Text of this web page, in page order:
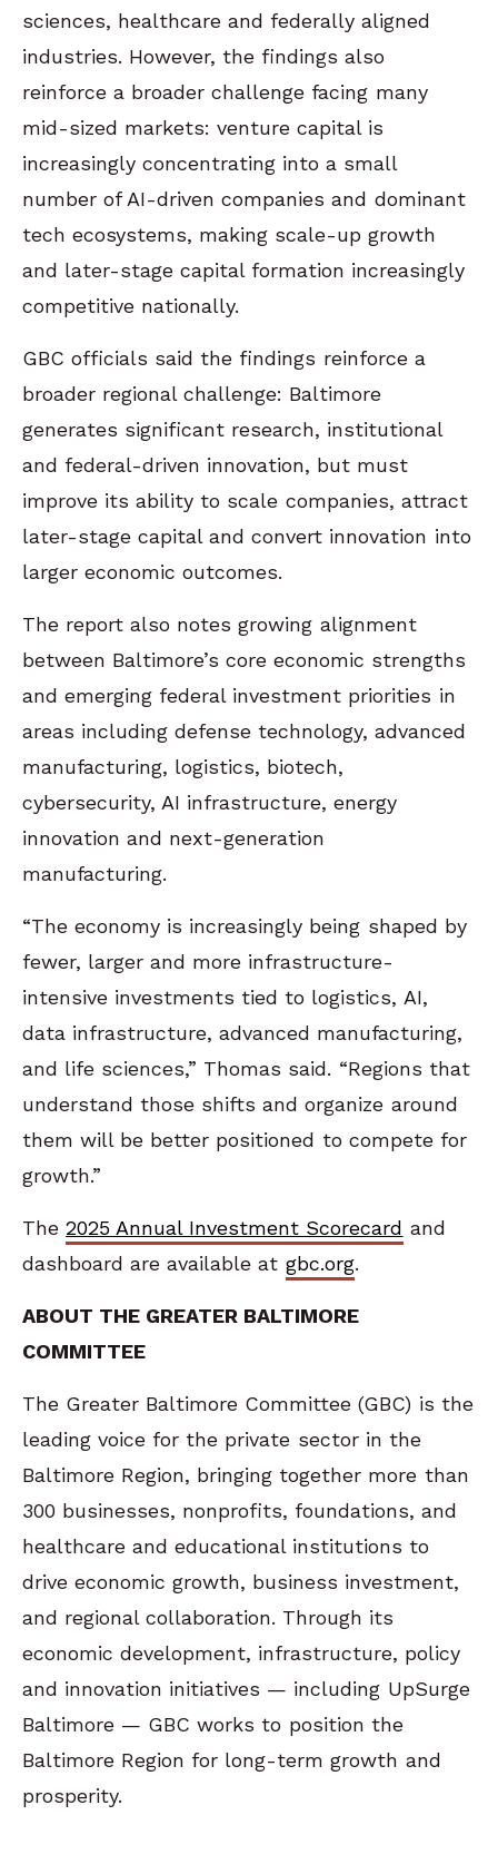
sciences, healthcare and federally aligned
industries. However, the findings also
reinforce a broader challenge facing many
mid-sized markets: venture capital is
increasingly concentrating into a small
number of AI-driven companies and dominant
tech ecosystems, making scale-up growth
and later-stage capital formation increasingly
competitive nationally.
GBC officials said the findings reinforce a
broader regional challenge: Baltimore
generates significant research, institutional
and federal-driven innovation, but must
improve its ability to scale companies, attract
later-stage capital and convert innovation into
larger economic outcomes.
The report also notes growing alignment
between Baltimore’s core economic strengths
and emerging federal investment priorities in
areas including defense technology, advanced
manufacturing, logistics, biotech,
cybersecurity, AI infrastructure, energy
innovation and next-generation
manufacturing.
“The economy is increasingly being shaped by
fewer, larger and more infrastructure-
intensive investments tied to logistics, AI,
data infrastructure, advanced manufacturing,
and life sciences,” Thomas said. “Regions that
understand those shifts and organize around
them will be better positioned to compete for
growth.”
The 2025 Annual Investment Scorecard and
dashboard are available at gbc.org.
ABOUT THE GREATER BALTIMORE
COMMITTEE
The Greater Baltimore Committee (GBC) is the
leading voice for the private sector in the
Baltimore Region, bringing together more than
300 businesses, nonprofits, foundations, and
healthcare and educational institutions to
drive economic growth, business investment,
and regional collaboration. Through its
economic development, infrastructure, policy
and innovation initiatives — including UpSurge
Baltimore — GBC works to position the
Baltimore Region for long-term growth and
prosperity.